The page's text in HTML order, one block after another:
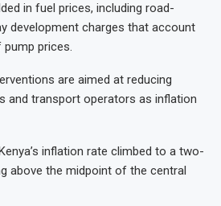
in fuel prices, including road-
development charges that account
prices.
are aimed at reducing
and transport operators as inflation
inflation rate climbed to a two-
above the midpoint of the central